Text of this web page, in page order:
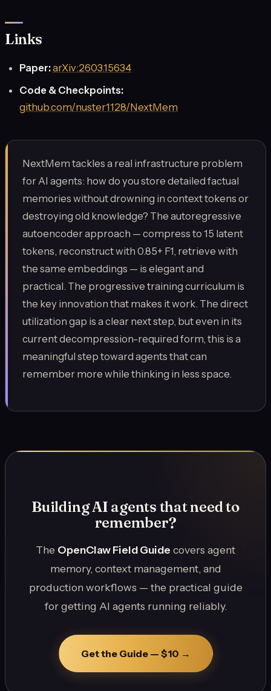
Links
Paper:arXiv:2603.15634
Code & Checkpoints:
github.com/nuster1128/NextMem
NextMem tackles a real infrastructure problem
for AI agents: how do you store detailed factual
memories without drowning in context tokens or
destroying old knowledge? The autoregressive
autoencoder approach — compress to 15 latent
tokens, reconstruct with 0.85+ F1, retrieve with
the same embeddings — is elegant and
practical. The progressive training curriculum is
the key innovation that makes it work. The direct
utilization gap is a clear next step, but even in its
current decompression-required form, this is a
meaningful step toward agents that can
remember more while thinking in less space.
Building AI agents that need to
remember?
The OpenClaw Field Guide covers agent
memory, context management, and
production workflows — the practical guide
for getting AI agents running reliably.
Get the Guide — $10 →